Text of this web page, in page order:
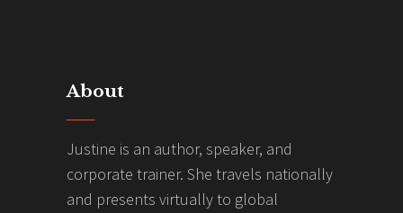
About
Justine is an author, speaker, and
corporate trainer. She travels nationally
and presents virtually to global